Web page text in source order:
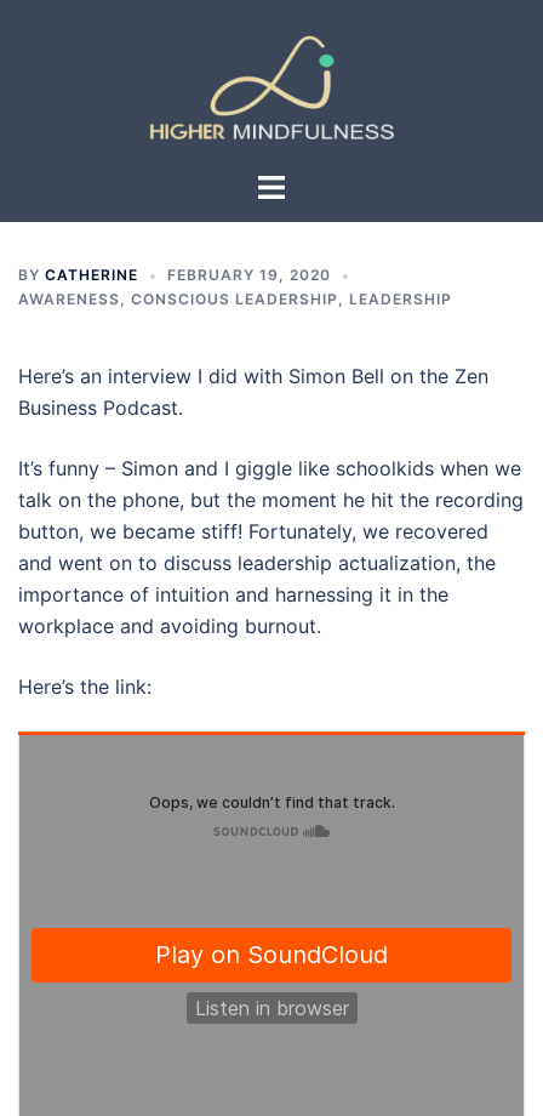
Toggle
BY CATHERINE
FEBRUARY 19, 2020
AWARENESS, CONSCIOUS LEADERSHIP , LEADERSHIP
Here’s an interview I did with Simon Bell on the Zen
Business Podcast.
It’s funny – Simon and I giggle like schoolkids when we
talk on the phone, but the moment he hit the recording
button, we became stiff! Fortunately, we recovered
and went on to discuss leadership actualization, the
importance of intuition and harnessing it in the
workplace and avoiding burnout.
Here’s the link: